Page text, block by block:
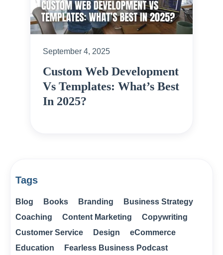
September 4, 2025
Custom Web Development
Vs Templates: What’s Best
In 2025?
Tags
Blog Books Branding
Business Strategy
Coaching
Content Marketing
Copywriting
Customer Service
Design
eCommerce
Education
Fearless Business Podcast